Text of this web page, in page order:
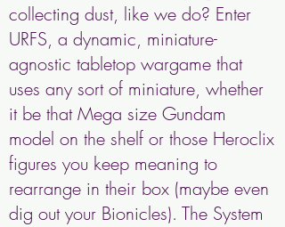
collecting dust, like we do? Enter
URFS, a dynamic, miniature-
agnostic tabletop wargame that
uses any sort of miniature, whether
it be that Mega size Gundam
model on the shelf or those Heroclix
figures you keep meaning to
rearrange in their box (maybe even
dig out your Bionicles). The System